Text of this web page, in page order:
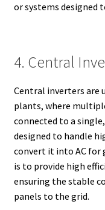
or systems designed
4. Central
Central inverters are
plants, where
connected to a
designed to handle
convert it into AC for
is to provide high
ensuring the stable
panels to the grid.